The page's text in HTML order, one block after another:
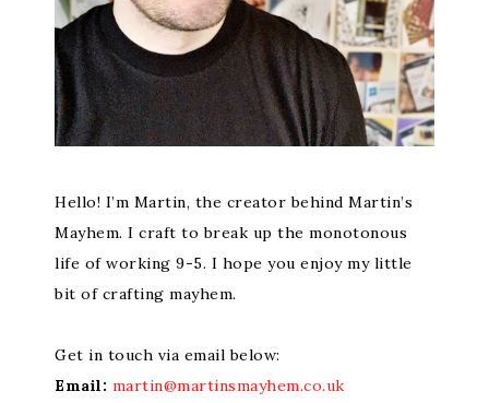
Hello! I’m Martin, the creator behind Martin’s
Mayhem. I craft to break up the monotonous
life of working 9-5. I hope you enjoy my little
bit of crafting mayhem.
Get in touch via email below:
Email: martin@martinsmayhem.co.uk